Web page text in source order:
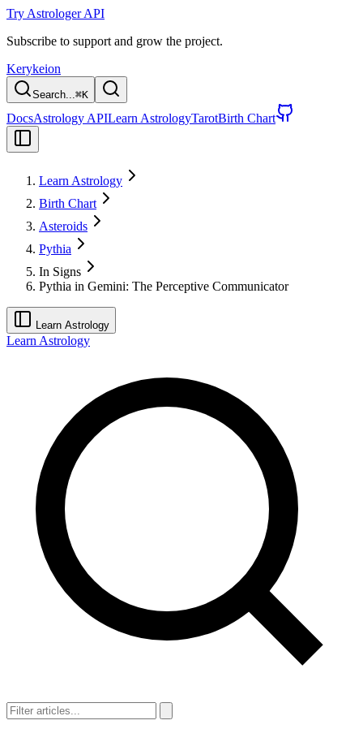
Try Astrologer API
Subscribe to support and grow the project.
Kerykeion
Search...⌘K
DocsAstrology APILearn AstrologyTarotBirth Chart
Learn Astrology
Birth Chart
Asteroids
Pythia
In Signs
Pythia in Gemini: The Perceptive Communicator
Learn Astrology
Learn Astrology